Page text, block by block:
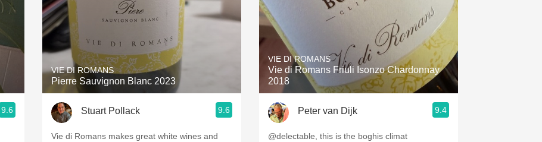
Skin Contact Unicorn
2010 Chablis Sour Beer
Islay
Coravin Mezcal
9.6
VIE DI ROMANS
Pierre Sauvignon Blanc 2023
Stuart Pollack 9.6
Vie di Romans makes great white wines and
VIE DI ROMANS
Vie di Romans Friuli Isonzo Chardonnay
2018
Peter van Dijk 9.4
@delectable, this is the boghis climat